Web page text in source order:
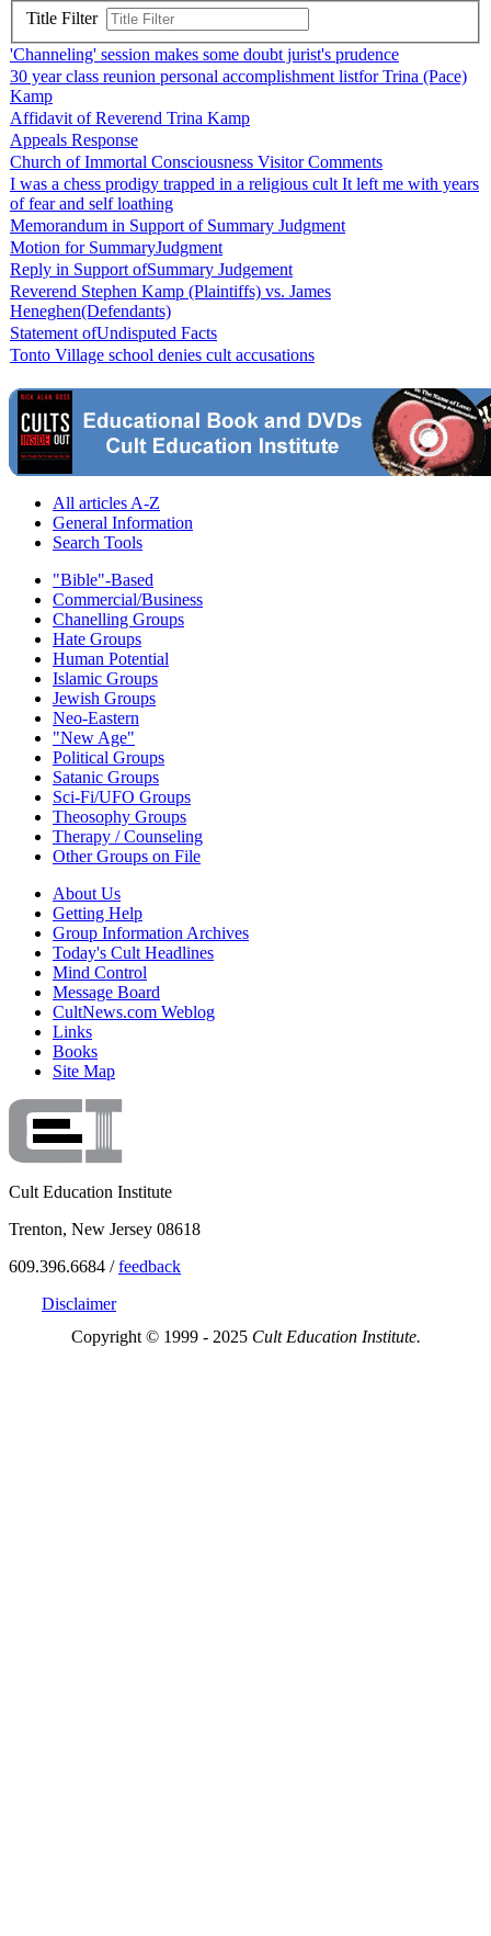
Title Filter
'Channeling' session makes some doubt jurist's prudence
30 year class reunion personal accomplishment listfor Trina (Pace)
Kamp
Affidavit of Reverend Trina Kamp
Appeals Response
Church of Immortal Consciousness Visitor Comments
I was a chess prodigy trapped in a religious cult It left me with years
of fear and self loathing
Memorandum in Support of Summary Judgment
Motion for SummaryJudgment
Reply in Support ofSummary Judgement
Reverend Stephen Kamp (Plaintiffs) vs. James
Heneghen(Defendants)
Statement ofUndisputed Facts
Tonto Village school denies cult accusations
All articles A-Z
General Information
Search Tools
"Bible"-Based
Commercial/Business
Chanelling Groups
Hate Groups
Human Potential
Islamic Groups
Jewish Groups
Neo-Eastern
"New Age"
Political Groups
Satanic Groups
Sci-Fi/UFO Groups
Theosophy Groups
Therapy / Counseling
Other Groups on File
About Us
Getting Help
Group Information Archives
Today's Cult Headlines
Mind Control
Message Board
CultNews.com Weblog
Links
Books
Site Map
Cult Education Institute
Trenton, New Jersey 08618
609.396.6684 /feedback
Disclaimer
Copyright © 1999 - 2025 Cult Education Institute.